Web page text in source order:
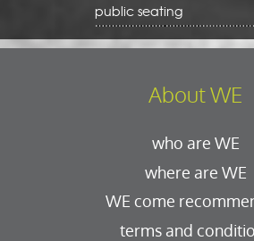
public seating
About WE
who are WE
where are WE
WE come
terms and